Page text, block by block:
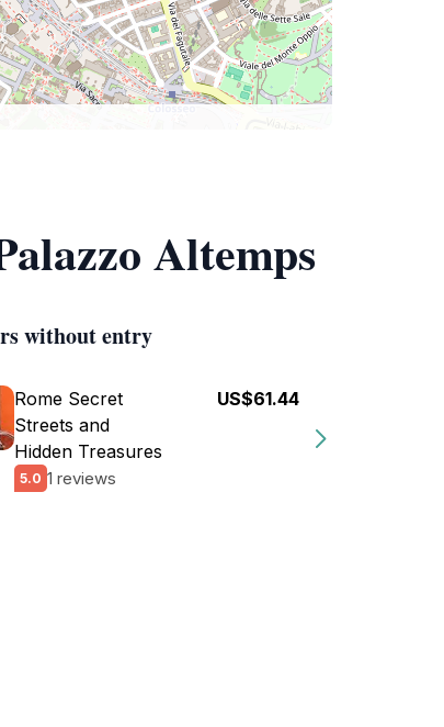
Altemps
without entry
Rome Secret
Streets and
Hidden Treasures
5.0 1 reviews
US$61.44